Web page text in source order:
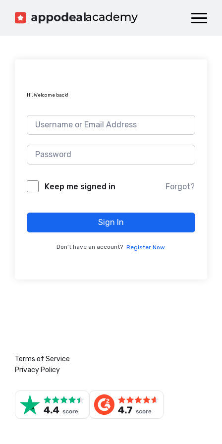
Dashboard
Hi, Welcome back!
Keep me signed in Forgot?
Sign In
Don't have an account? Register Now
Terms of Service
Privacy Policy